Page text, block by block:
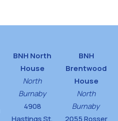
BNH North
House
North
Burnaby
4908
Hastings St,
BNH
Brentwood
House
North
Burnaby
2055 Rosser